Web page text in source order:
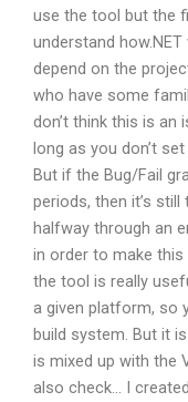
use the tool but the
understand
depend on the
who have some
don’t think this is
long as you don’t
But if the Bug/Fail
periods, then it’s still
halfway through an
in order to make
the tool is really
a given platform, so
build system. But it
is mixed up with the
also check… I